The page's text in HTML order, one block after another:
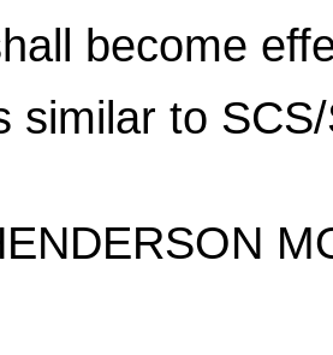
become
similar to